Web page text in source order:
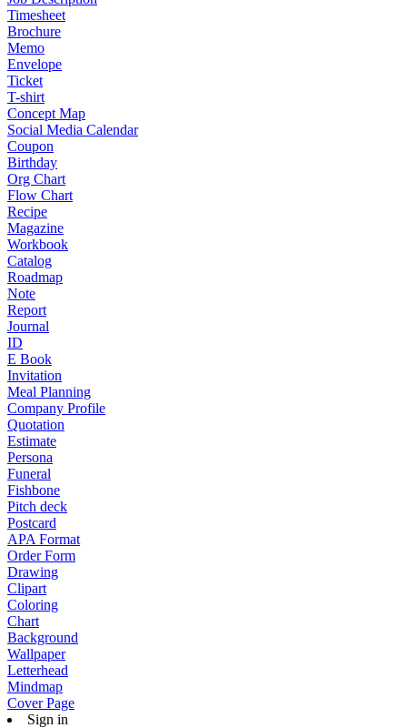
Timesheet
Brochure
Memo
Envelope
Ticket
T-shirt
Concept Map
Social Media Calendar
Coupon
Birthday
Org Chart
Flow Chart
Recipe
Magazine
Workbook
Catalog
Roadmap
Note
Report
Journal
ID
E Book
Invitation
Meal Planning
Company Profile
Quotation
Estimate
Persona
Funeral
Fishbone
Pitch deck
Postcard
APA Format
Order Form
Drawing
Clipart
Coloring
Chart
Background
Wallpaper
Letterhead
Mindmap
Cover Page
Sign in